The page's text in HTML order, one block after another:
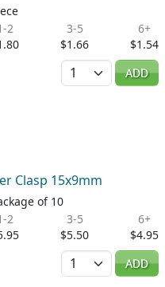
2
3-5
$1.66
6+
$1.54
Quantity
ADD
Clasp 15x9mm
of 10
2
3-5
$5.50
6+
$4.95
Quantity
ADD